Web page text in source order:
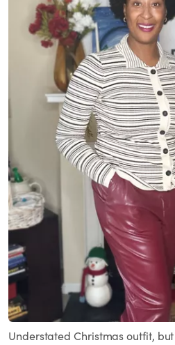
Understated Christmas outfit,